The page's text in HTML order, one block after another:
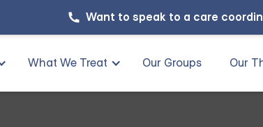
Want to speak to a care
What We Treat Our Groups Our